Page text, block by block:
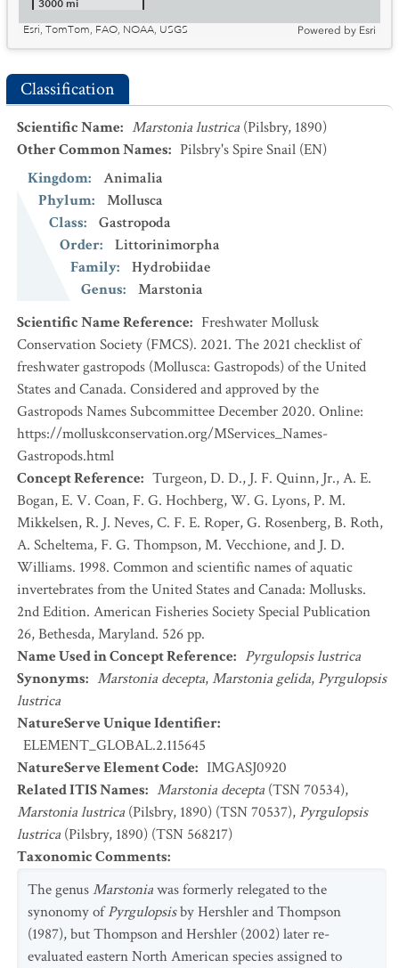
3000 mi
Esri, TomTom, FAO, NOAA, USGS
Powered by Esri
Classification
Scientific Name: Marstonia lustrica (Pilsbry, 1890)
Other Common Names: Pilsbry's Spire Snail (EN)
Kingdom:
Animalia
Phylum:
Mollusca
Class:
Gastropoda
Order:
Littorinimorpha
Family:
Hydrobiidae
Genus:
Marstonia
Scientific Name Reference: Freshwater Mollusk
Conservation Society (FMCS). 2021. The 2021 checklist of
freshwater gastropods (Mollusca: Gastropods) of the United
States and Canada. Considered and approved by the
Gastropods Names Subcommittee December 2020. Online:
https://molluskconservation.org/MServices_Names-
Gastropods.html
Concept Reference: Turgeon, D. D., J. F. Quinn, Jr., A. E.
Bogan, E. V. Coan, F. G. Hochberg, W. G. Lyons, P. M.
Mikkelsen, R. J. Neves, C. F. E. Roper, G. Rosenberg, B. Roth,
A. Scheltema, F. G. Thompson, M. Vecchione, and J. D.
Williams. 1998. Common and scientific names of aquatic
invertebrates from the United States and Canada: Mollusks.
2nd Edition. American Fisheries Society Special Publication
26, Bethesda, Maryland. 526 pp.
Name Used in Concept Reference: Pyrgulopsis lustrica
Synonyms: Marstonia decepta,Marstonia gelida, Pyrgulopsis
lustrica
NatureServe Unique Identifier:
ELEMENT_GLOBAL.2.115645
NatureServe Element Code: IMGASJ0920
Related ITIS Names: Marstonia decepta (TSN 70534),
Marstonia lustrica (Pilsbry, 1890) (TSN 70537), Pyrgulopsis
lustrica (Pilsbry, 1890) (TSN 568217)
Taxonomic Comments:
The genusMarstoniawas formerly relegated to the
synonomy ofPyrgulopsisby Hershler and Thompson
(1987), but Thompson and Hershler (2002) later re-
evaluated eastern North American species assigned to